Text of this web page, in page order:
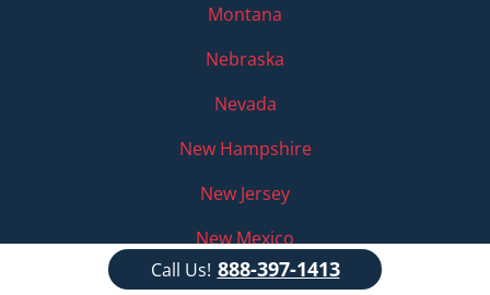
Montana
Nebraska
Nevada
New Hampshire
New Jersey
New Mexico
New York
Call Us! 888-397-1413